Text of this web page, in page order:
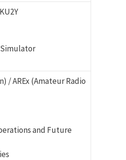
/ AREx (Amateur Radio
and Future